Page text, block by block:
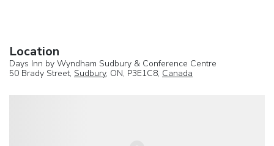
Location
Days Inn by Wyndham Sudbury & Conference Centre
50 Brady Street, Sudbury, ON, P3E1C8, Canada